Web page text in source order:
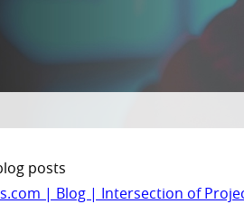
posts
| Blog | Intersection of